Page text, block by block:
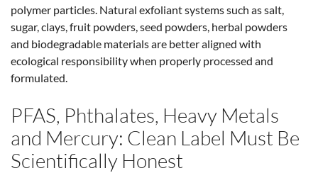
polymer particles. Natural exfoliant systems such as salt,
sugar, clays, fruit powders, seed powders, herbal powders
and biodegradable materials are better aligned with
ecological responsibility when properly processed and
formulated.
PFAS, Phthalates, Heavy Metals
and Mercury: Clean Label Must Be
Scientifically Honest